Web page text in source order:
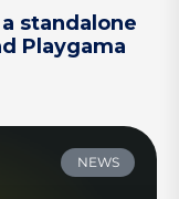
standalone
Playgama
NEWS